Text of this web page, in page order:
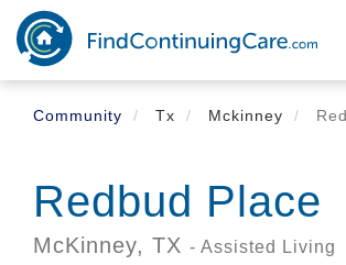
Skip
main
content
Community
Tx Mckinney
Redbud Place
McKinney, TX - Assisted Living